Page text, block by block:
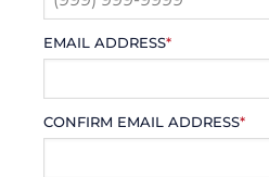
EMAIL ADDRESS*
CONFIRM EMAIL ADDRESS*